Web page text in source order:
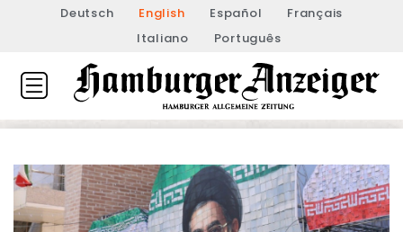
Deutsch English Español
Français
Italiano
Português